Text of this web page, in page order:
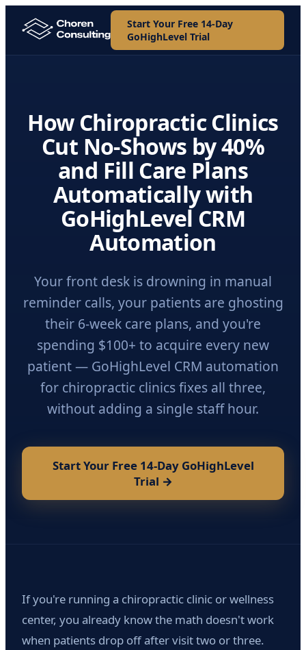
Start Your Free 14-Day
GoHighLevel Trial
How Chiropractic Clinics
Cut No-Shows by 40%
and Fill Care Plans
Automatically with
GoHighLevel CRM
Automation
Your front desk is drowning in manual
reminder calls, your patients are ghosting
their 6-week care plans, and you're
spending $100+ to acquire every new
patient — GoHighLevel CRM automation
for chiropractic clinics fixes all three,
without adding a single staff hour.
Start Your Free 14-Day GoHighLevel
Trial →
If you're running a chiropractic clinic or wellness
center, you already know the math doesn't work
when patients drop off after visit two or three.